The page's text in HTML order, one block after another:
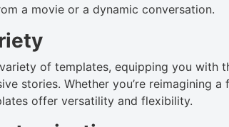
a movie or a dynamic conversation.
of templates, equipping you with
stories. Whether you’re reimagining
offer versatility and flexibility.